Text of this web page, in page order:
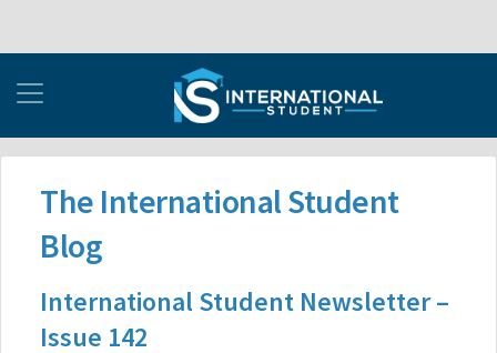
The International Student
Blog
International Student Newsletter –
Issue 142